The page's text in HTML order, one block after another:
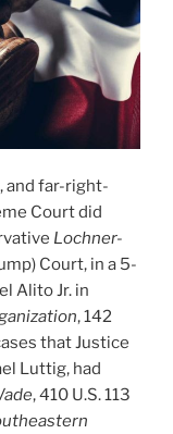
and far-right-
Court did
Lochner-
Court, in a 5-
Alito Jr. in
, 142
that Justice
Luttig, had
, 410 U.S. 113